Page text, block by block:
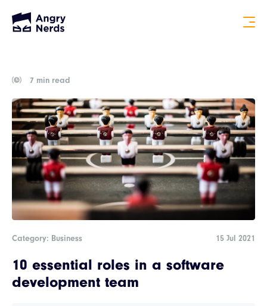
7 min read
Category: Business 15 Jul 2021
10 essential roles in a software
development team